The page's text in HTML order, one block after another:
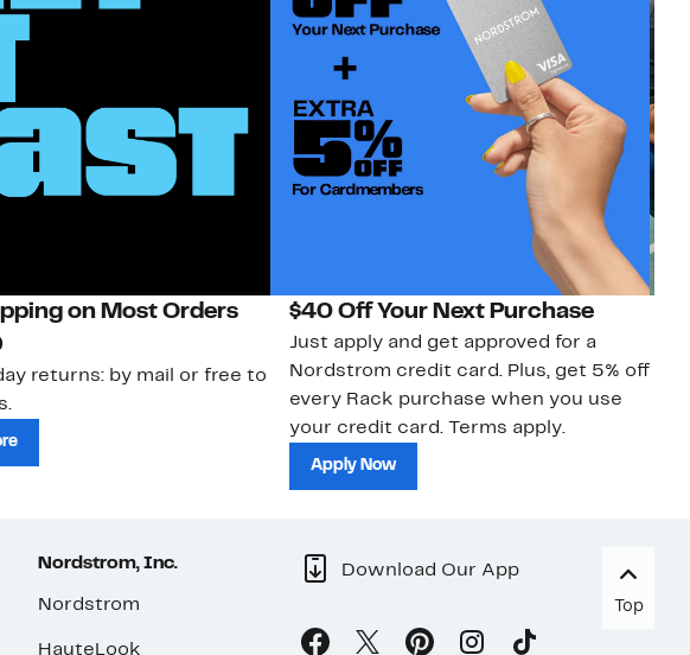
on Most Orders
returns: by mail or free to
$40 Off Your Next Purchase
Just apply and get approved for a
Nordstrom credit card. Plus, get 5% off
every Rack purchase when you use
your credit card. Terms apply.
Apply Now
Nordstrom, Inc.
Nordstrom
HauteLook
Download Our App
Top